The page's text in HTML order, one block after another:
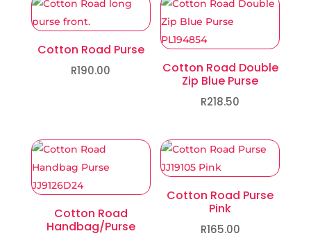
Cotton Road Purse
R190.00
Cotton Road Double
Zip Blue Purse
R218.50
Cotton Road
Handbag/Purse
Cotton Road Purse
Pink
R165.00